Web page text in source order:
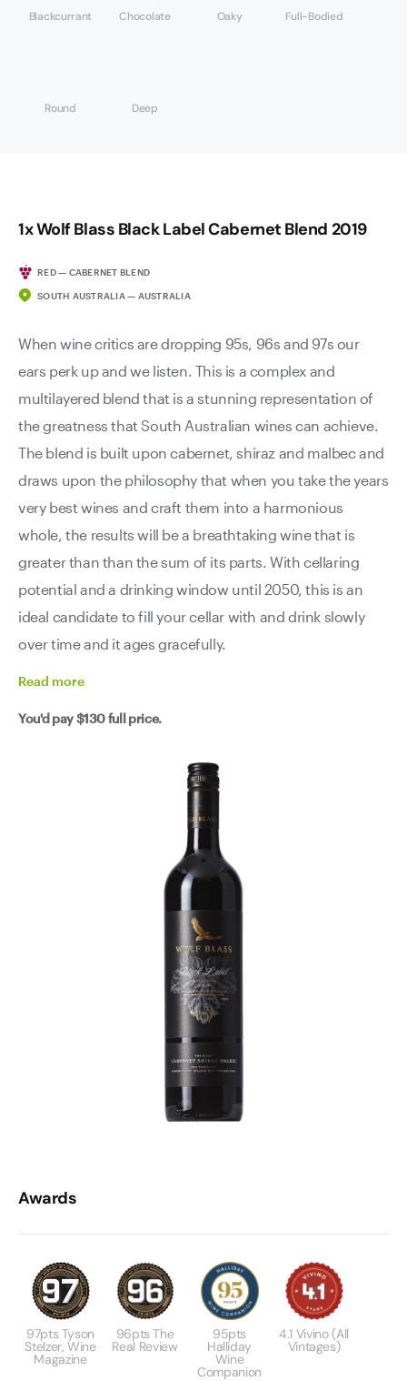
Blackcurrant Chocolate Oaky Full-Bodied
Round Deep
1x Wolf Blass Black Label Cabernet Blend 2019
RED — CABERNET BLEND
SOUTH AUSTRALIA — AUSTRALIA
When wine critics are dropping 95s, 96s and 97s our
ears perk up and we listen. This is a complex and
multilayered blend that is a stunning representation of
the greatness that South Australian wines can achieve.
The blend is built upon cabernet, shiraz and malbec and
draws upon the philosophy that when you take the years
very best wines and craft them into a harmonious
whole, the results will be a breathtaking wine that is
greater than than the sum of its parts. With cellaring
potential and a drinking window until 2050, this is an
ideal candidate to fill your cellar with and drink slowly
over time and it ages gracefully.
Read more
You'd pay$130full price.
Awards
97pts Tyson
Stelzer, Wine
Magazine
96pts The
Real Review
95pts
Halliday
Wine
Companion
4.1 Vivino (All
Vintages)